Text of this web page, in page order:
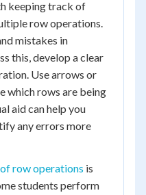
keeping track of
row operations.
mistakes in
this, develop a clear
Use arrows or
which rows are being
aid can help you
any errors more
row operations is
students perform